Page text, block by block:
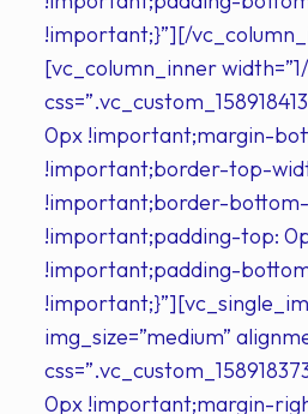
!important;}”][/
[vc_column_inner
0px !important;margin-
!important;border-top-
!important;border-
!important;padding-top:
!important;padding-
img_size=”medium”
0px !important;margin-